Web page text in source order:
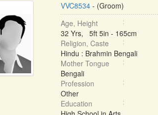
VVC8534- (Groom)
Age, Height
32 Yrs, 5ft 5in - 165cm
Religion, Caste
Hindu : Brahmin Bengali
Mother Tongue
Bengali
Profession
Other
Education